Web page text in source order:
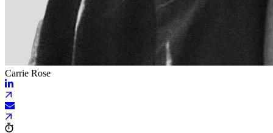
Carrie Rose